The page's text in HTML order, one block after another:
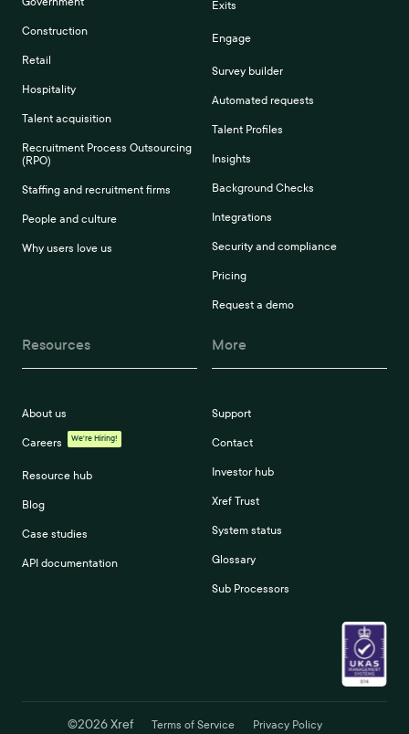
Construction
Retail
Hospitality
Talent acquisition
Recruitment Process Outsourcing
(RPO)
Staffing and recruitment firms
People and culture
Why users love us
Exits
Engage
Survey builder
Automated requests
Talent Profiles
Insights
Background Checks
Integrations
Security and compliance
Pricing
Request a demo
Resources
About us
Careers We're Hiring!
Resource hub
Blog
Case studies
API documentation
More
Support
Contact
Investor hub
Xref Trust
System status
Glossary
Sub Processors
©2026Xref Terms of Service Privacy Policy